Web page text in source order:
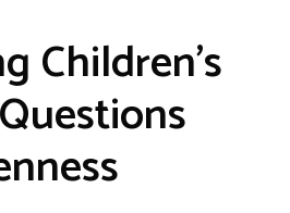
Children’s